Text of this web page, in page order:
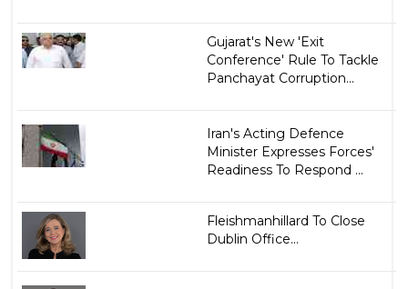
Gujarat's New 'Exit
Conference' Rule To Tackle
Panchayat Corruption...
Iran's Acting Defence
Minister Expresses Forces'
Readiness To Respond ...
Fleishmanhillard To Close
Dublin Office...